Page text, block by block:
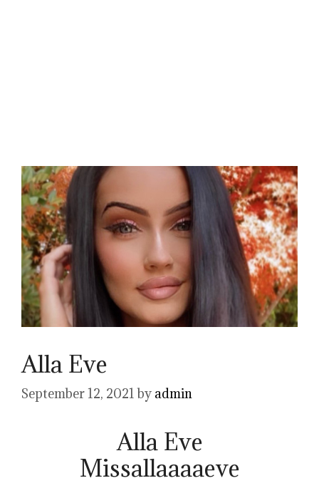
Alla Eve
September 12, 2021 by admin
Alla Eve
Missallaaaaeve